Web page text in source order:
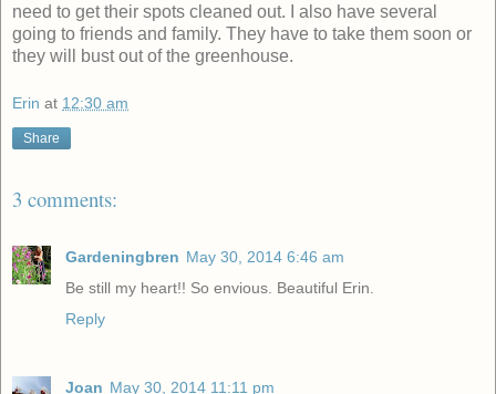
need to get their spots cleaned out. I also have several
going to friends and family. They have to take them soon or
they will bust out of the greenhouse.
Erin at 12:30 am
Share
3 comments:
Gardeningbren May 30, 2014 6:46 am
Be still my heart!! So envious. Beautiful Erin.
Reply
Joan May 30, 2014 11:11 pm